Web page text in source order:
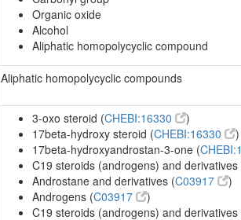
Organic oxide
Alcohol
Aliphatic homopolycyclic compound
Aliphatic homopolycyclic compounds
3-oxo steroid (CHEBI:16330
)
17beta-hydroxy steroid (CHEBI:16330
)
17beta-hydroxyandrostan-3-one (
C19 steroids (androgens) and derivatives
Androstane and derivatives (C03917
)
Androgens (C03917
)
C19 steroids (androgens) and derivatives